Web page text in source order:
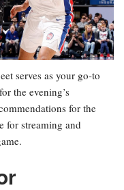
serves as your go-to
the evening’s
for the
for streaming and